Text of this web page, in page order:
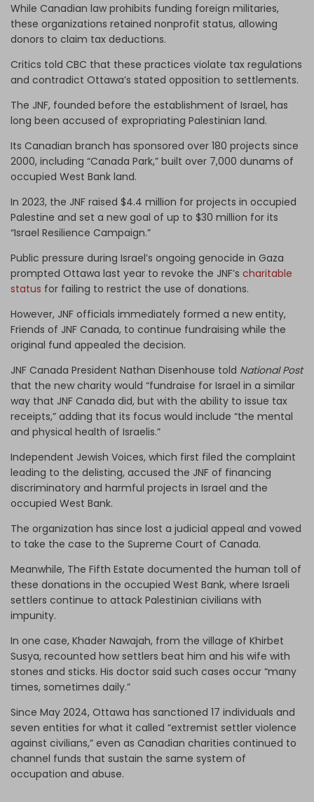
While Canadian law prohibits funding foreign militaries,
these organizations retained nonprofit status, allowing
donors to claim tax deductions.
Critics told CBC that these practices violate tax regulations
and contradict Ottawa’s stated opposition to settlements.
The JNF, founded before the establishment of Israel, has
long been accused of expropriating Palestinian land.
Its Canadian branch has sponsored over 180 projects since
2000, including “Canada Park,” built over 7,000 dunams of
occupied West Bank land.
In 2023, the JNF raised $4.4 million for projects in occupied
Palestine and set a new goal of up to $30 million for its
“Israel Resilience Campaign.”
Public pressure during Israel’s ongoing genocide in Gaza
prompted Ottawa last year to revoke the JNF’s charitable
status for failing to restrict the use of donations.
However, JNF officials immediately formed a new entity,
Friends of JNF Canada, to continue fundraising while the
original fund appealed the decision.
JNF Canada President Nathan Disenhouse told National Post
that the new charity would “fundraise for Israel in a similar
way that JNF Canada did, but with the ability to issue tax
receipts,” adding that its focus would include “the mental
and physical health of Israelis.”
Independent Jewish Voices, which first filed the complaint
leading to the delisting, accused the JNF of financing
discriminatory and harmful projects in Israel and the
occupied West Bank.
The organization has since lost a judicial appeal and vowed
to take the case to the Supreme Court of Canada.
Meanwhile, The Fifth Estate documented the human toll of
these donations in the occupied West Bank, where Israeli
settlers continue to attack Palestinian civilians with
impunity.
In one case, Khader Nawajah, from the village of Khirbet
Susya, recounted how settlers beat him and his wife with
stones and sticks. His doctor said such cases occur “many
times, sometimes daily.”
Since May 2024, Ottawa has sanctioned 17 individuals and
seven entities for what it called “extremist settler violence
against civilians,” even as Canadian charities continued to
channel funds that sustain the same system of
occupation and abuse.